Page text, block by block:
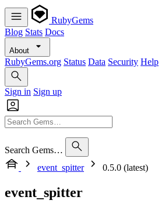
RubyGems
Blog Stats Docs
About
RubyGems.org Status Data Security Help
Sign in Sign up
Search Gems…
event_spitter
0.5.0 (latest)
event_spitter